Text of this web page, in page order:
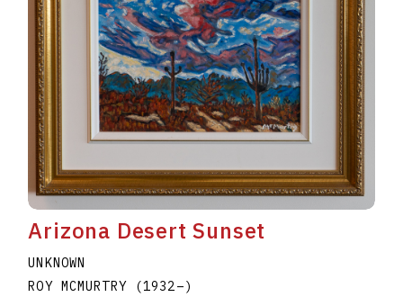
Arizona Desert Sunset
UNKNOWN
ROY MCMURTRY
(1932–)